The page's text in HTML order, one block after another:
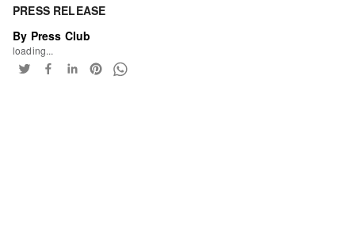
PRESS RELEASE
By Press Club
loading...